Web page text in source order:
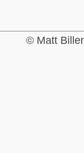
© Matt